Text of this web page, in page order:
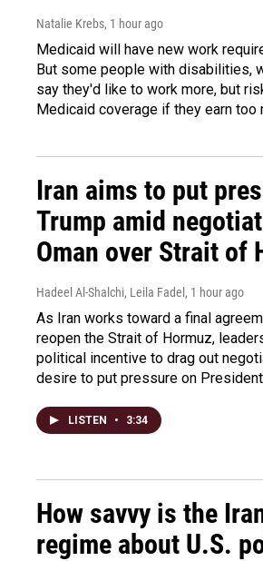
Natalie Krebs, 1 hour ago
Medicaid will have new work
But some people with disabilities,
say they'd like to work more, but
Medicaid coverage if they earn too
Iran aims to put
Trump amid
Oman over Strait of
Hadeel Al-Shalchi, Leila Fadel , 1 hour ago
As Iran works toward a final
reopen the Strait of Hormuz,
political incentive to drag out
desire to put pressure on President
LISTEN • 3:34
How savvy is the
regime about U.S.